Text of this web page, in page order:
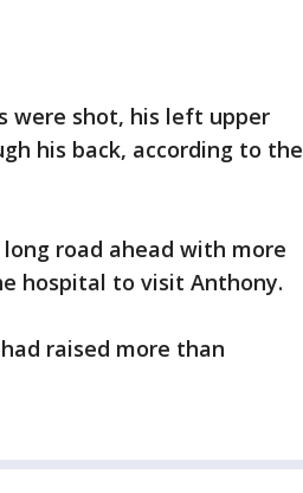
were shot, his left upper
his back, according to the
road ahead with more
hospital to visit Anthony.
raised more than